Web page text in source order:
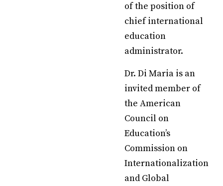
of the position of
chief international
education
administrator.
Dr. Di Maria is an
invited member of
the American
Council on
Education’s
Commission on
Internationalization
and Global